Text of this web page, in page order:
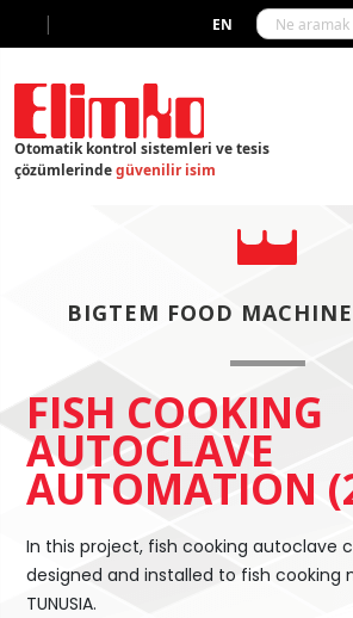
EN
|
Otomatik kontrol sistemleri ve tesis
çözümlerindegüvenilir isim
BIGTEM FOOD
FISH COOKING
AUTOCLAVE
AUTOMATION
In this project, fish cooking autoclave
designed and installed to fish cooking
TUNUSIA.